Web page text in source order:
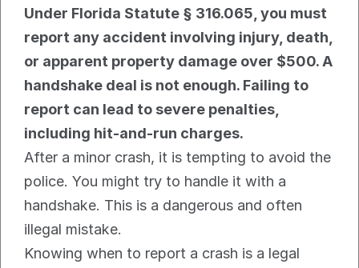
Under Florida Statute § 316.065, you must
report any accident involving injury, death,
or apparent property damage over $500. A
handshake deal is not enough. Failing to
report can lead to severe penalties,
including hit-and-run charges.
After a minor crash, it is tempting to avoid the
police. You might try to handle it with a
handshake. This is a dangerous and often
illegal mistake.
Knowing when to report a crash is a legal